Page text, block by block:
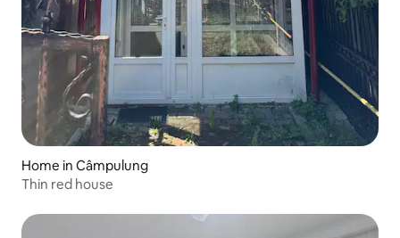
Home in Câmpulung
Thin red house